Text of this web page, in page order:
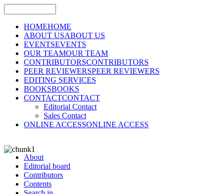
HOMEHOME
ABOUT USABOUT US
EVENTSEVENTS
OUR TEAMOUR TEAM
CONTRIBUTORSCONTRIBUTORS
PEER REVIEWERSPEER REVIEWERS
EDITING SERVICES
BOOKSBOOKS
CONTACTCONTACT
Editorial Contact
Sales Contact
ONLINE ACCESSONLINE ACCESS
About
Editorial board
Contributors
Contents